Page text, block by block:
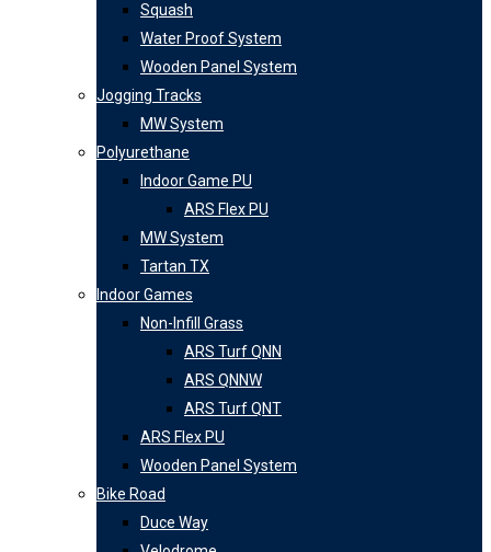
Squash
Water Proof System
Wooden Panel System
Jogging Tracks
MW System
Polyurethane
Indoor Game PU
ARS Flex PU
MW System
Tartan TX
Indoor Games
Non-Infill Grass
ARS Turf QNN
ARS QNNW
ARS Turf QNT
ARS Flex PU
Wooden Panel System
Bike Road
Duce Way